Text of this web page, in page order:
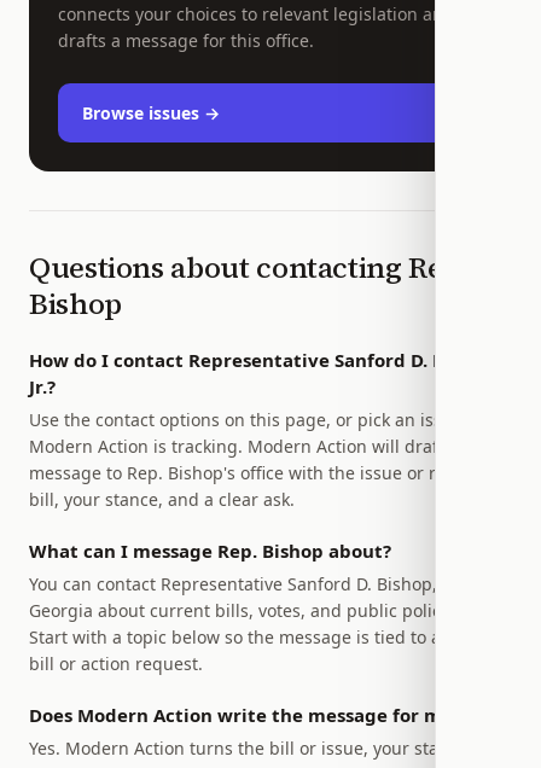
connects your choices to relevant legislation and
drafts a message for this office.
Browse issues →
Questions about contactingRep.
Bishop
How do I contact Representative Sanford D. Bishop,
Jr.?
Use the contact options on this page, or pick an issue
Modern Action is tracking. Modern Action will draft a
message to Rep. Bishop's office with the issue or relevant
bill, your stance, and a clear ask.
What can I message Rep. Bishop about?
You can contact Representative Sanford D. Bishop, Jr. of
Georgia about current bills, votes, and public policy issues.
Start with a topic below so the message is tied to a specific
bill or action request.
Does Modern Action write the message for me?
Yes. Modern Action turns the bill or issue, your stance, and